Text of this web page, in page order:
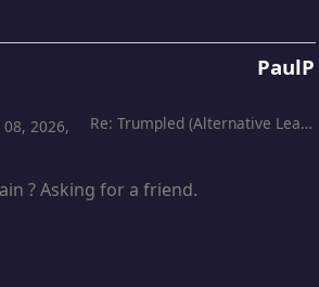
PaulP
Re: Trumpled (Alternative Leading)
08, 2026,
? Asking for a friend.